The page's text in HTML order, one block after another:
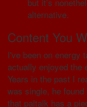
alternative.
Content You
I've been on energy
actually enjoyed the
Years in the past I
was single, he
that paltalk has a